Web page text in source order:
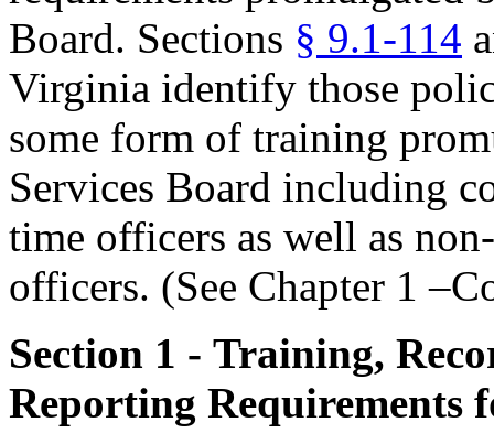
Board. Sections § 9.1-114
Virginia identify those
some form of training
Services Board including
time officers as well as
officers. (See Chapter 1
Section 1 - Training,
Reporting Requirements